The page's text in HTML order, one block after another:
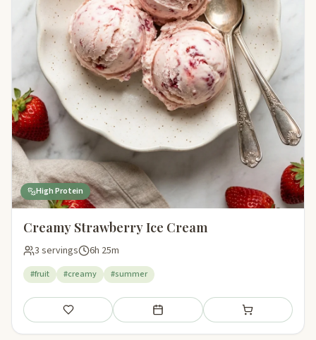
High Protein
Creamy Strawberry Ice Cream
3 servings 6h 25m
#fruit #creamy #summer
Save Add to meal plan Add to shopping